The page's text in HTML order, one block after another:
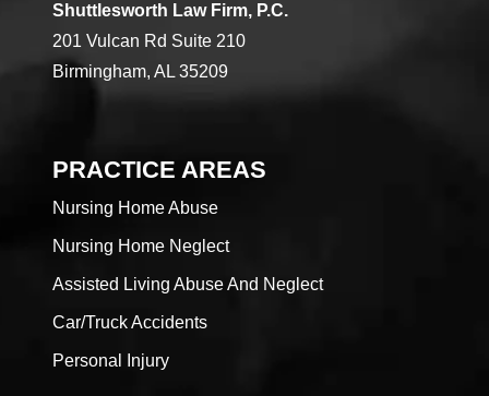
Shuttlesworth Law Firm, P.C.
201 Vulcan Rd Suite 210
Birmingham, AL 35209
PRACTICE AREAS
Nursing Home Abuse
Nursing Home Neglect
Assisted Living Abuse And Neglect
Car/Truck Accidents
Personal Injury